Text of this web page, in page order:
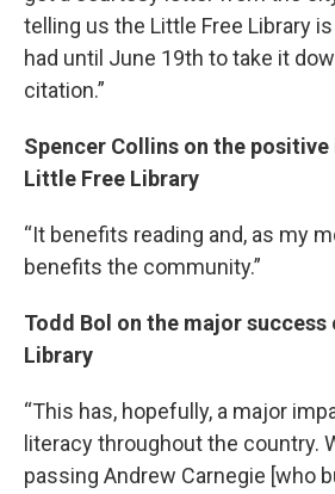
telling us the Little Free Library
had until June 19th to take it
citation.”
Spencer Collins on the
Little Free Library
“It benefits reading and, as my
benefits the community.”
Todd Bol on the major
Library
“This has, hopefully, a major
literacy throughout the country.
passing Andrew Carnegie [who